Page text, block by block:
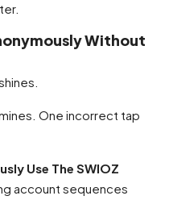
Without
One incorrect tap
Use The SWIOZ
account sequences